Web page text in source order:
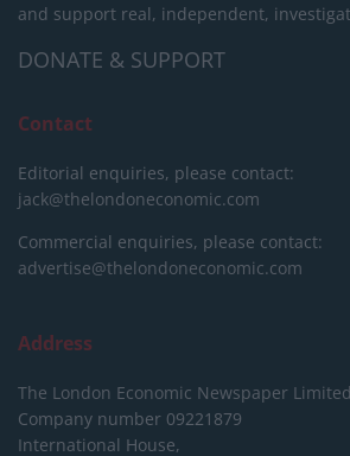
and support real, independent,
DONATE & SUPPORT
Contact
Editorial enquiries, please contact:
jack@thelondoneconomic.com
Commercial enquiries, please contact:
advertise@thelondoneconomic.com
Address
The London Economic Newspaper Limited
Company number 09221879
International House,